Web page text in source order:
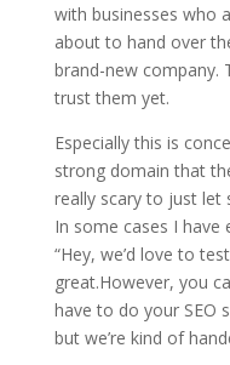
with businesses who
about to hand over
brand-new company.
trust them yet.
Especially this is
strong domain that
really scary to just let
In some cases I have
“Hey, we’d love to
great.However, you
have to do your SEO
but we’re kind of